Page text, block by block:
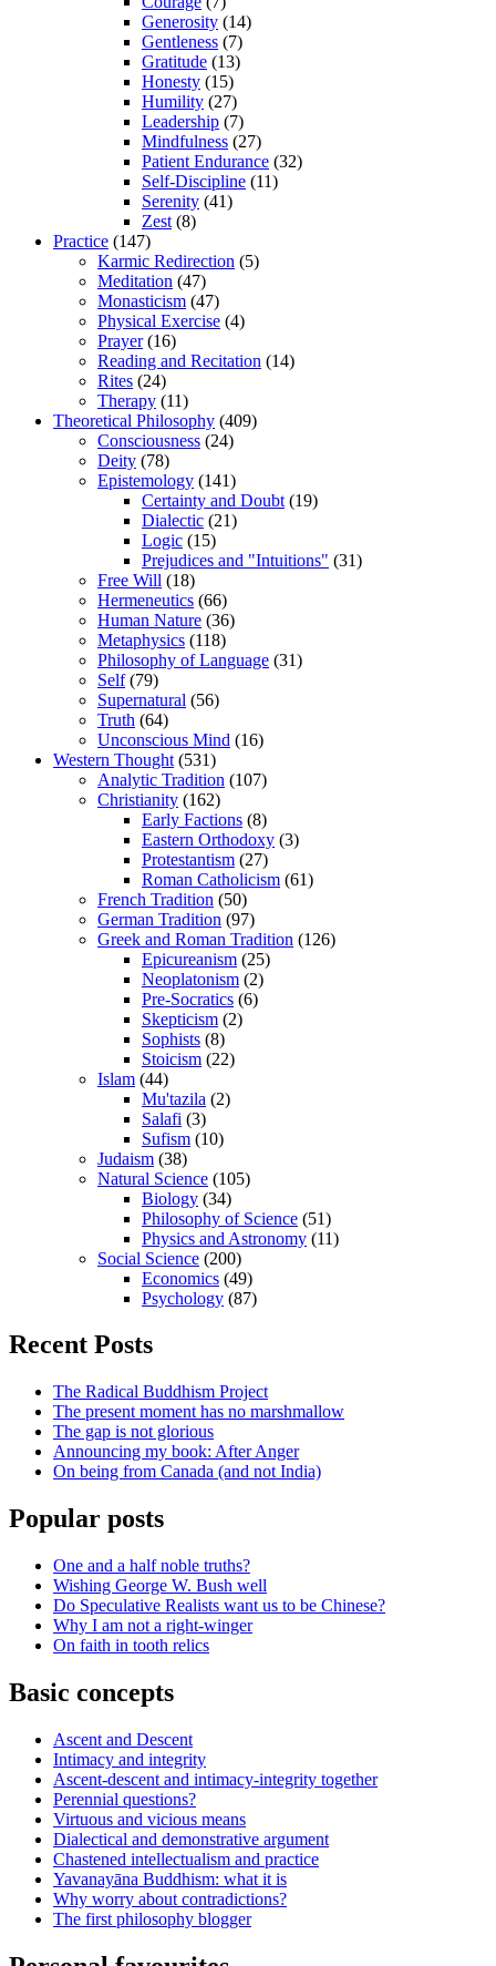
Generosity (14)
Gentleness (7)
Gratitude (13)
Honesty (15)
Humility (27)
Leadership (7)
Mindfulness (27)
Patient Endurance (32)
Self-Discipline (11)
Serenity (41)
Zest (8)
Practice (147)
Karmic Redirection (5)
Meditation (47)
Monasticism (47)
Physical Exercise (4)
Prayer(16)
Reading and Recitation (14)
Rites (24)
Therapy (11)
Theoretical Philosophy (409)
Consciousness (24)
Deity (78)
Epistemology (141)
Certainty and Doubt (19)
Dialectic (21)
Logic (15)
Prejudices and "Intuitions" (31)
Free Will (18)
Hermeneutics (66)
Human Nature (36)
Metaphysics (118)
Philosophy of Language (31)
Self(79)
Supernatural (56)
Truth (64)
Unconscious Mind (16)
Western Thought (531)
Analytic Tradition (107)
Christianity (162)
Early Factions (8)
Eastern Orthodoxy (3)
Protestantism (27)
Roman Catholicism (61)
French Tradition (50)
German Tradition (97)
Greek and Roman Tradition (126)
Epicureanism (25)
Neoplatonism (2)
Pre-Socratics (6)
Skepticism (2)
Sophists (8)
Stoicism (22)
Islam (44)
Mu'tazila (2)
Salafi (3)
Sufism (10)
Judaism (38)
Natural Science (105)
Biology (34)
Philosophy of Science (51)
Physics and Astronomy (11)
Social Science (200)
Economics (49)
Psychology (87)
Recent Posts
The Radical Buddhism Project
The present moment has no marshmallow
The gap is not glorious
Announcing my book: After Anger
On being from Canada (and not India)
Popular posts
One and a half noble truths?
Wishing George W. Bush well
Do Speculative Realists want us to be Chinese?
Why I am not a right-winger
On faith in tooth relics
Basic concepts
Ascent and Descent
Intimacy and integrity
Ascent-descent and intimacy-integrity together
Perennial questions?
Virtuous and vicious means
Dialectical and demonstrative argument
Chastened intellectualism and practice
Yavanayāna Buddhism: what it is
Why worry about contradictions?
The first philosophy blogger